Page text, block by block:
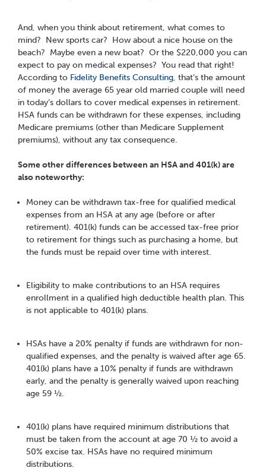
And, when you think about retirement, what comes to
mind? New sports car? How about a nice house on the
beach? Maybe even a new boat? Or the $220,000 you can
expect to pay on medical expenses? You read that right!
According to Fidelity Benefits Consulting, that’s the amount
of money the average 65 year old married couple will need
in today’s dollars to cover medical expenses in retirement.
HSA funds can be withdrawn for these expenses, including
Medicare premiums (other than Medicare Supplement
premiums), without any tax consequence.
Some other differences between an HSA and 401(k) are
also noteworthy:
Money can be withdrawn tax-free for qualified medical
expenses from an HSA at any age (before or after
retirement). 401(k) funds can be accessed tax-free prior
to retirement for things such as purchasing a home, but
the funds must be repaid over time with interest.
Eligibility to make contributions to an HSA requires
enrollment in a qualified high deductible health plan. This
is not applicable to 401(k) plans.
HSAs have a 20% penalty if funds are withdrawn for non-
qualified expenses, and the penalty is waived after age 65.
401(k) plans have a 10% penalty if funds are withdrawn
early, and the penalty is generally waived upon reaching
age 59 ½.
401(k) plans have required minimum distributions that
must be taken from the account at age 70 ½ to avoid a
50% excise tax. HSAs have no required minimum
distributions.